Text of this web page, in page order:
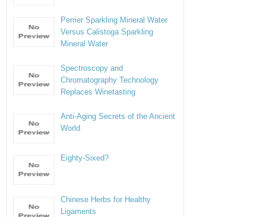
Perrier Sparkling Mineral Water
Versus Calistoga Sparkling
Mineral Water
Spectroscopy and
Chromatography Technology
Replaces Winetasting
Anti-Aging Secrets of the Ancient
World
Eighty-Sixed?
Chinese Herbs for Healthy
Ligaments